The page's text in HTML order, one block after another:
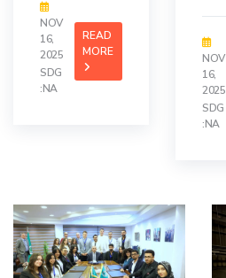
NOV
16,
2025
SDG
:NA
READ
MORE
NOV
16,
2025
SDG
:NA